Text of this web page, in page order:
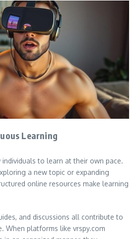
Learning
to learn at their own pace.
a new topic or expanding
online resources make learning
and discussions all contribute to
When platforms like vrspy.com